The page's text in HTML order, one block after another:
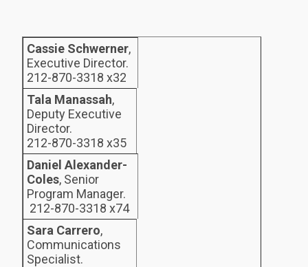
Cassie Schwerner,
Executive Director.
212-870-3318 x32
Tala Manassah,
Deputy Executive
Director.
212-870-3318 x35
Daniel Alexander-
Coles, Senior
Program Manager.
212-870-3318 x74
Sara Carrero,
Communications
Specialist.